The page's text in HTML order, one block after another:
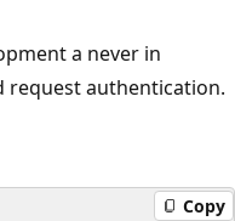
a never in
request authentication.
Copy